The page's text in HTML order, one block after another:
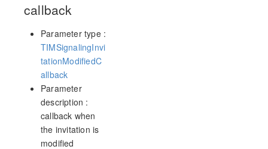
callback
Parameter type :
TIMSignalingInvi
tationModifiedC
allback
Parameter
description :
callback when
the invitation is
modified